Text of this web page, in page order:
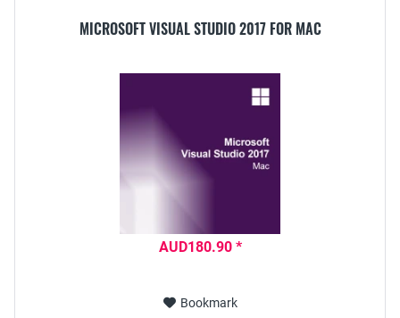
MICROSOFT VISUAL STUDIO 2017 FOR MAC
AUD180.90 *
Bookmark